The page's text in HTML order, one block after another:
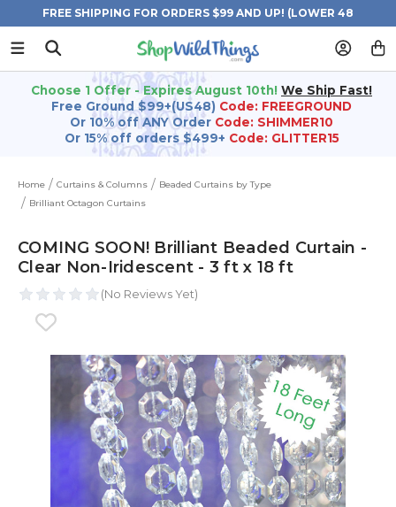
FREE SHIPPING FOR ORDERS $99 AND UP! (LOWER 48
STATES)
Choose 1 Offer - Expires August 10th! We Ship Fast!
Free Ground $99+(US48) Code: FREEGROUND
Or 10% off ANY Order Code: SHIMMER10
Or 15% off orders $499+ Code: GLITTER15
Home Curtains & Columns
Beaded Curtains by Type
Brilliant Octagon Curtains
COMING SOON! Brilliant Beaded Curtain -
Clear Non-Iridescent - 3 ft x 18 ft